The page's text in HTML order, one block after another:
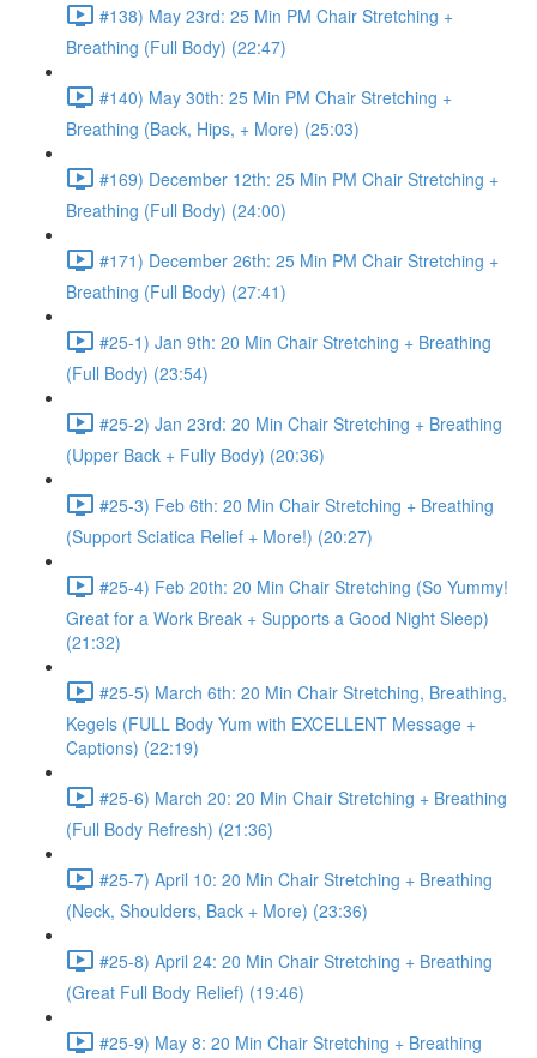
#138) May 23rd: 25 Min PM Chair Stretching +
Breathing (Full Body) (22:47)
#140) May 30th: 25 Min PM Chair Stretching +
Breathing (Back, Hips, + More) (25:03)
#169) December 12th: 25 Min PM Chair Stretching +
Breathing (Full Body) (24:00)
#171) December 26th: 25 Min PM Chair Stretching +
Breathing (Full Body) (27:41)
#25-1) Jan 9th: 20 Min Chair Stretching + Breathing
(Full Body) (23:54)
#25-2) Jan 23rd: 20 Min Chair Stretching + Breathing
(Upper Back + Fully Body) (20:36)
#25-3) Feb 6th: 20 Min Chair Stretching + Breathing
(Support Sciatica Relief + More!) (20:27)
#25-4) Feb 20th: 20 Min Chair Stretching (So Yummy!
Great for a Work Break + Supports a Good Night Sleep)
(21:32)
#25-5) March 6th: 20 Min Chair Stretching, Breathing,
Kegels (FULL Body Yum with EXCELLENT Message +
Captions) (22:19)
#25-6) March 20: 20 Min Chair Stretching + Breathing
(Full Body Refresh) (21:36)
#25-7) April 10: 20 Min Chair Stretching + Breathing
(Neck, Shoulders, Back + More) (23:36)
#25-8) April 24: 20 Min Chair Stretching + Breathing
(Great Full Body Relief) (19:46)
#25-9) May 8: 20 Min Chair Stretching + Breathing